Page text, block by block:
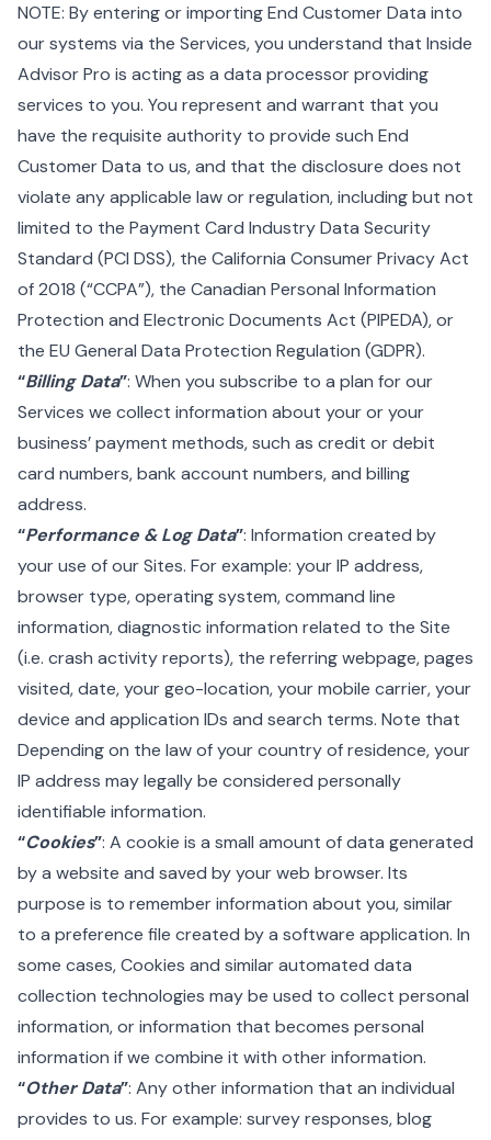
NOTE: By entering or importing End Customer Data into
our systems via the Services, you understand that Inside
Advisor Pro is acting as a data processor providing
services to you. You represent and warrant that you
have the requisite authority to provide such End
Customer Data to us, and that the disclosure does not
violate any applicable law or regulation, including but not
limited to the Payment Card Industry Data Security
Standard (PCI DSS), the California Consumer Privacy Act
of 2018 (“CCPA”), the Canadian Personal Information
Protection and Electronic Documents Act (PIPEDA), or
the EU General Data Protection Regulation (GDPR).
“Billing Data”: When you subscribe to a plan for our
Services we collect information about your or your
business’ payment methods, such as credit or debit
card numbers, bank account numbers, and billing
address.
“Performance & Log Data”: Information created by
your use of our Sites. For example: your IP address,
browser type, operating system, command line
information, diagnostic information related to the Site
(i.e. crash activity reports), the referring webpage, pages
visited, date, your geo-location, your mobile carrier, your
device and application IDs and search terms. Note that
Depending on the law of your country of residence, your
IP address may legally be considered personally
identifiable information.
“Cookies”: A cookie is a small amount of data generated
by a website and saved by your web browser. Its
purpose is to remember information about you, similar
to a preference file created by a software application. In
some cases, Cookies and similar automated data
collection technologies may be used to collect personal
information, or information that becomes personal
information if we combine it with other information.
“Other Data”: Any other information that an individual
provides to us. For example: survey responses, blog